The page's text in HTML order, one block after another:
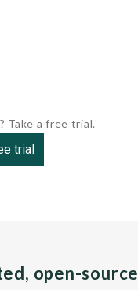
Take a free trial.
trial
open-source